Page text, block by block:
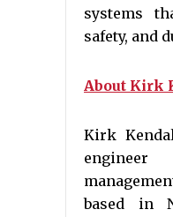
systems
safety, and
About Kirk
Kirk
based in